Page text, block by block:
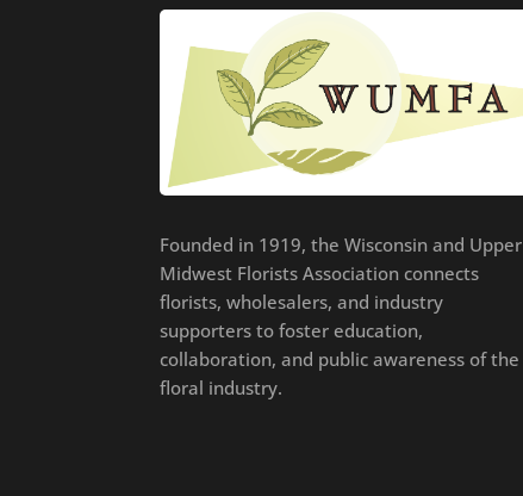
Founded in 1919, the Wisconsin and Upper
Midwest Florists Association connects
florists, wholesalers, and industry
supporters to foster education,
collaboration, and public awareness of the
floral industry.